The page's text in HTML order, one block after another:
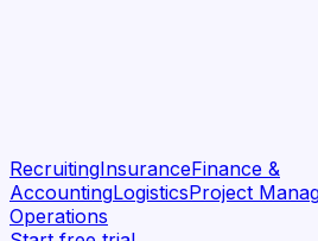
RecruitingInsuranceFinance &
AccountingLogisticsProject
Operations